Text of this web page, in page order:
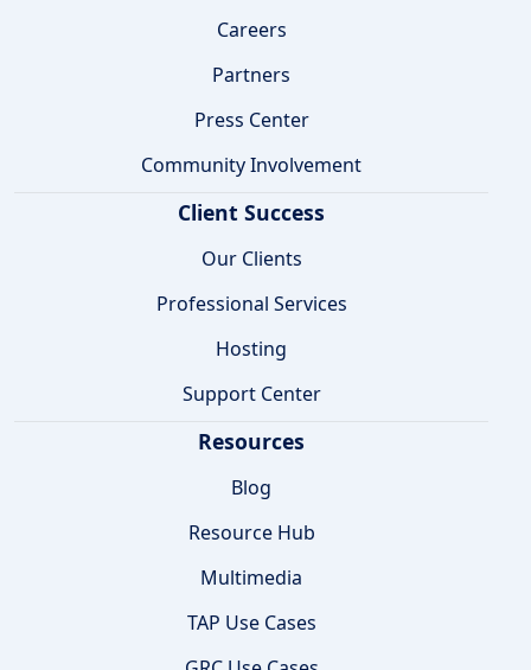
Careers
Partners
Press Center
Community Involvement
Client Success
Our Clients
Professional Services
Hosting
Support Center
Resources
Blog
Resource Hub
Multimedia
TAP Use Cases